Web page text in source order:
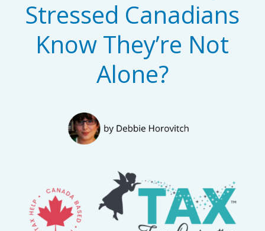
Stressed Canadians
Know They’re Not
Alone?